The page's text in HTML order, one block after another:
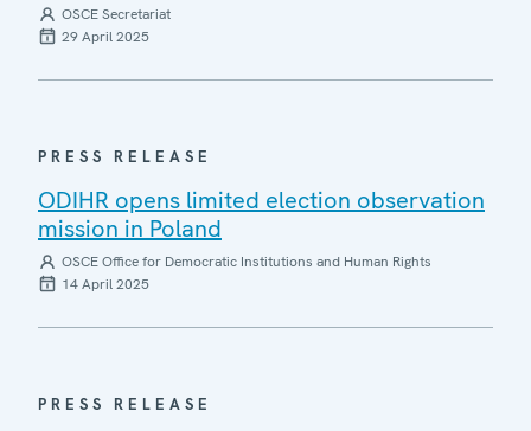
OSCE Secretariat
29 April 2025
PRESS RELEASE
ODIHR opens limited election observation
mission in Poland
OSCE Office for Democratic Institutions and Human Rights
14 April 2025
PRESS RELEASE